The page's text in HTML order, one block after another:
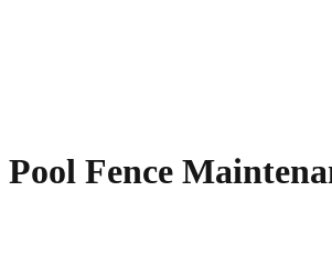
Pool Fence